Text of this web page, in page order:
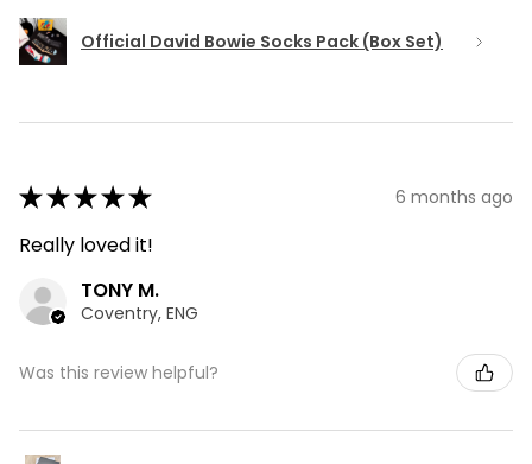
Official David Bowie Socks Pack (Box Set)
★★★★★ 6 months ago
Really loved it!
TONY M.
Coventry, ENG
Was this review helpful?